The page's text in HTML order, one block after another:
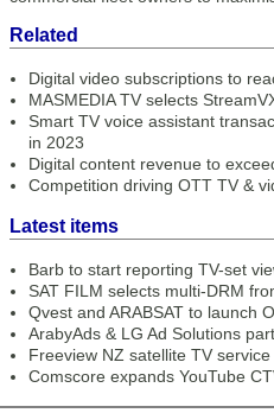
Related
Digital video subscriptions to
MASMEDIA TV selects
Smart TV voice assistant
in 2023
Digital content revenue to
Competition driving OTT TV &
Latest items
Barb to start reporting TV-set
SAT FILM selects multi-DRM
Qvest and ARABSAT to launch
ArabyAds & LG Ad Solutions
Freeview NZ satellite TV
Comscore expands YouTube